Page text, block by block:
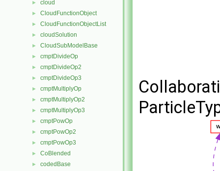
► cloud
► CloudFunctionObject
► CloudFunctionObjectList
► cloudSolution
► CloudSubModelBase
► cmptDivideOp
► cmptDivideOp2
► cmptDivideOp3
► cmptMultiplyOp
► cmptMultiplyOp2
► cmptMultiplyOp3
► cmptPowOp
► cmptPowOp2
► cmptPowOp3
► CoBlended
► codedBase